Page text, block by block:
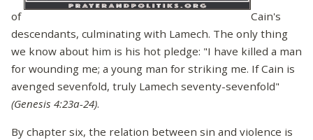
of
Cain's
descendants, culminating with Lamech. The only thing
we know about him is his hot pledge: "I have killed a man
for wounding me; a young man for striking me. If Cain is
avenged sevenfold, truly Lamech seventy-sevenfold"
(Genesis 4:23a-24).
By chapter six, the relation between sin and violence is